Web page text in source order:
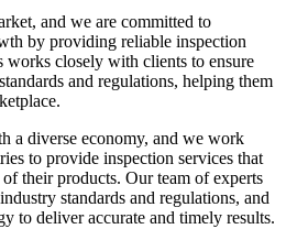
and we are committed to
by providing reliable inspection
works closely with clients to ensure
and regulations, helping them
a diverse economy, and we work
to provide inspection services that
their products. Our team of experts
standards and regulations, and
to deliver accurate and timely results.